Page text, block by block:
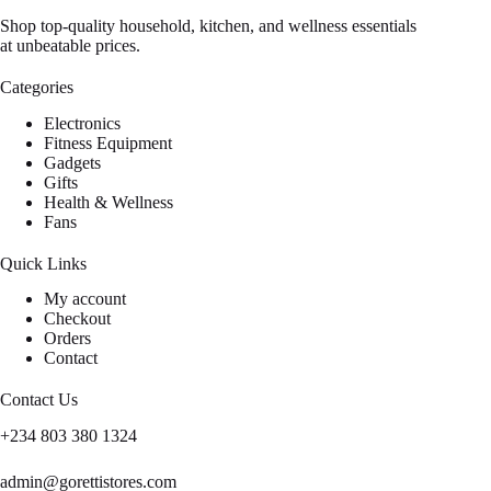
Shop top-quality household, kitchen, and wellness essentials
at unbeatable prices.
Categories
Electronics
Fitness Equipment
Gadgets
Gifts
Health & Wellness
Fans
Quick Links
My account
Checkout
Orders
Contact
Contact Us
+234 803 380 1324
admin@gorettistores.com